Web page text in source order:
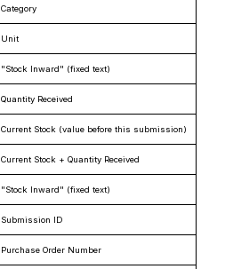
Category
Unit
"Stock Inward" (fixed text)
Quantity Received
Current Stock (value before this submission)
Current Stock + Quantity Received
"Stock Inward" (fixed text)
Submission ID
Purchase Order Number